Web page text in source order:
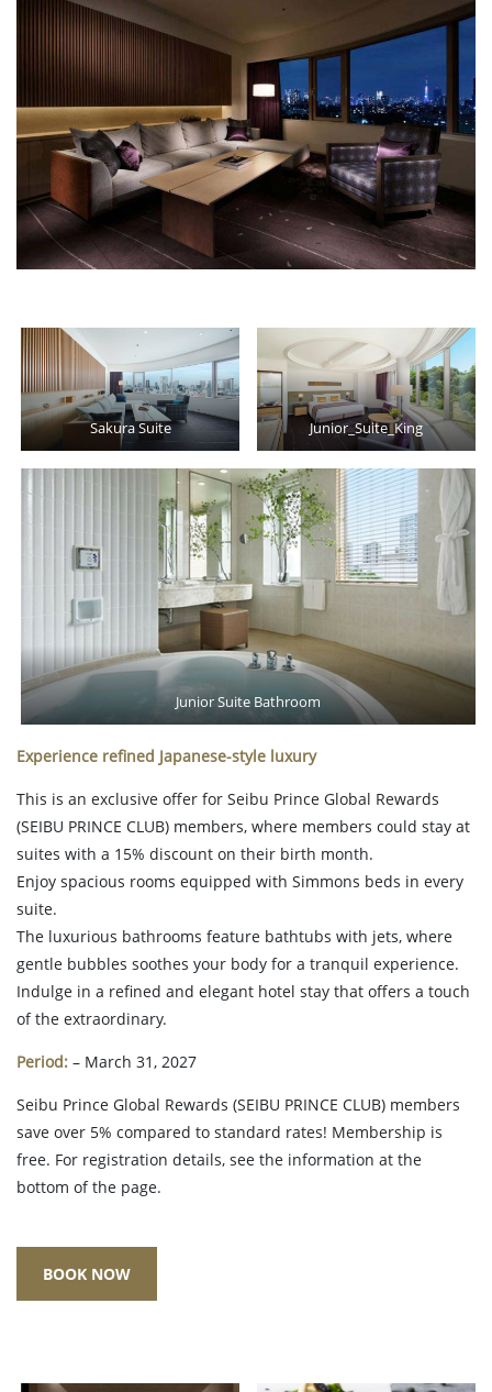
Sakura Suite Junior_Suite_King
Junior Suite Bathroom
Experience refined Japanese-style luxury
This is an exclusive offer for Seibu Prince Global Rewards
(SEIBU PRINCE CLUB) members, where members could stay at
suites with a 15% discount on their birth month.
Enjoy spacious rooms equipped with Simmons beds in every
suite.
The luxurious bathrooms feature bathtubs with jets, where
gentle bubbles soothes your body for a tranquil experience.
Indulge in a refined and elegant hotel stay that offers a touch
of the extraordinary.
Period: – March 31, 2027
Seibu Prince Global Rewards (SEIBU PRINCE CLUB) members
save over 5% compared to standard rates! Membership is
free. For registration details, see the information at the
bottom of the page.
BOOK NOW